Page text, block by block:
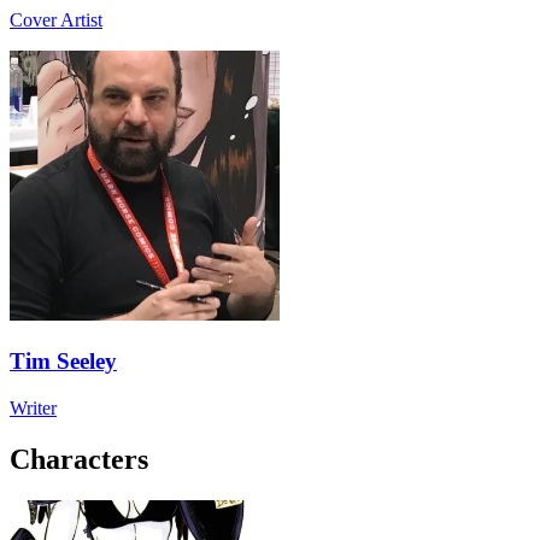
Cover Artist
Tim Seeley
Writer
Characters